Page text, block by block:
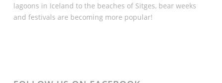
lagoons in Iceland to the beaches of Sitges, bear weeks
and festivals are becoming more popular!